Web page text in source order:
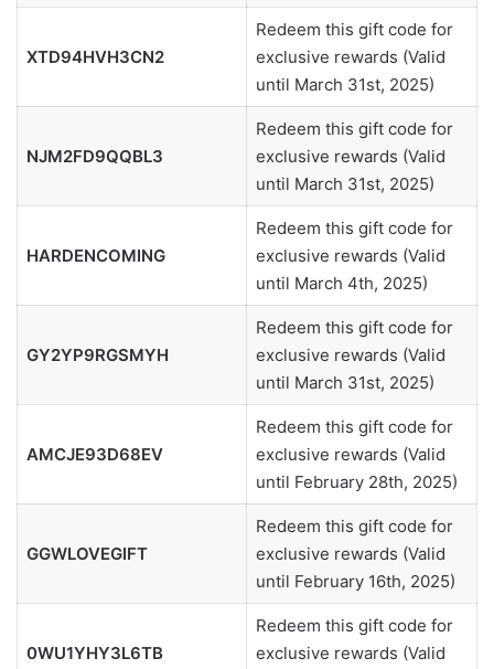
XTD94HVH3CN2
Redeem this gift code for
exclusive rewards (Valid
until March 31st, 2025)
NJM2FD9QQBL3
Redeem this gift code for
exclusive rewards (Valid
until March 31st, 2025)
HARDENCOMING
Redeem this gift code for
exclusive rewards (Valid
until March 4th, 2025)
GY2YP9RGSMYH
Redeem this gift code for
exclusive rewards (Valid
until March 31st, 2025)
AMCJE93D68EV
Redeem this gift code for
exclusive rewards (Valid
until February 28th, 2025)
GGWLOVEGIFT
Redeem this gift code for
exclusive rewards (Valid
until February 16th, 2025)
0WU1YHY3L6TB
Redeem this gift code for
exclusive rewards (Valid